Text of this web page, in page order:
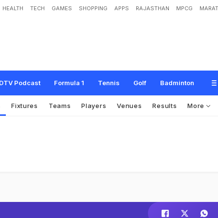
HEALTH TECH GAMES SHOPPING APPS RAJASTHAN MPCG
Podcast Formula 1 Tennis Golf Badminton
Fixtures Teams Players Venues Results More